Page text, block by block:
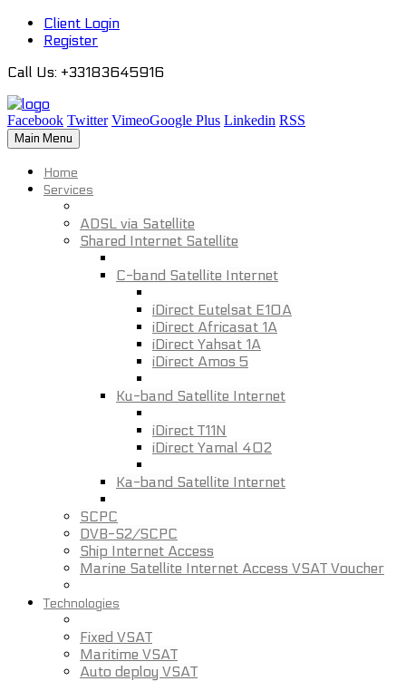
Client Login
Register
Call Us: +33183645916
Facebook Twitter VimeoGoogle Plus Linkedin RSS
Main Menu
Home
Services
ADSL via Satellite
Shared Internet Satellite
C-band Satellite Internet
iDirect Eutelsat E10A
iDirect Africasat 1A
iDirect Yahsat 1A
iDirect Amos 5
Ku-band Satellite Internet
iDirect T11N
iDirect Yamal 402
Ka-band Satellite Internet
SCPC
DVB-S2/SCPC
Ship Internet Access
Marine Satellite Internet Access VSAT Voucher
Technologies
Fixed VSAT
Maritime VSAT
Auto deploy VSAT